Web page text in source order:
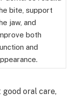
bite, support
jaw, and
both
and
oral care,